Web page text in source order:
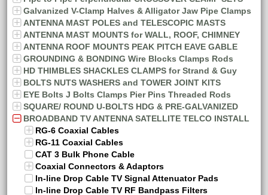
Galvanized V-Clamp Halves & Alligator Jaw Pipe Clamps
ANTENNA MAST POLES and TELESCOPIC MASTS
ANTENNA MAST MOUNTS for WALL, ROOF, CHIMNEY
ANTENNA ROOF MOUNTS PEAK PITCH EAVE GABLE
GROUNDING & BONDING Wire Blocks Clamps Rods
HD THIMBLES SHACKLES CLAMPS for Strand & Guy
BOLTS NUTS WASHERS and TOWER JOINT KITS
EYE Bolts J Bolts Clamps Pier Pins Threaded Rods
SQUARE/ ROUND U-BOLTS HDG & PRE-GALVANIZED
BROADBAND TV ANTENNA SATELLITE TELCO INSTALL
RG-6 Coaxial Cables
RG-11 Coaxial Cables
CAT 3 Bulk Phone Cable
Coaxial Connectors & Adaptors
In-line Drop Cable TV Signal Attenuator Pads
In-line Drop Cable TV RF Bandpass Filters